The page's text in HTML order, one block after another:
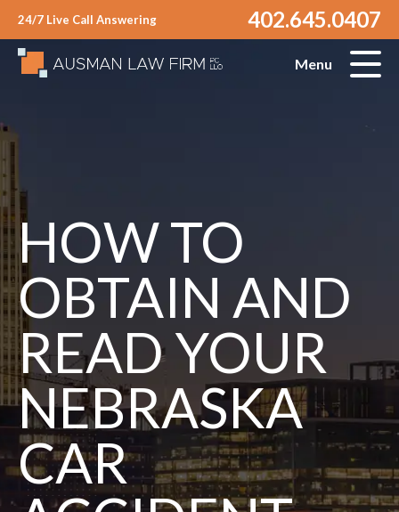
24/7 Live Call Answering 402.645.0407
Menu
HOW TO
OBTAIN AND
READ YOUR
NEBRASKA
CAR